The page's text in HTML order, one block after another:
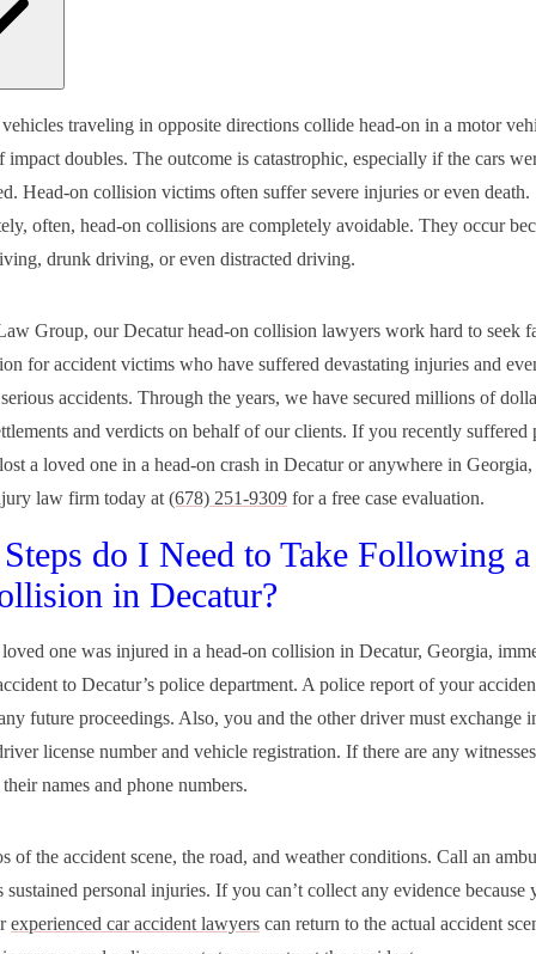
Steps do I Need to Take Following a Head-On Collision in Decatur?
Happens to a Person in a Head-On Collision?
Types of Damages Can I Recover in a Decatur Head-On Car
Negligence Laws in Georgia
do I Need an Attorney for a Head-on Collision Claim?
Our Experienced Decatur Head-On Collision Lawyers Today for
traveling in opposite directions collide head-on in a motor
impact doubles. The outcome is catastrophic, especially if the cars
Head-on collision victims often suffer severe injuries or even death.
often, head-on collisions are completely avoidable. They occur
drunk driving, or even distracted driving.
Group, our Decatur head-on collision lawyers work hard to seek
for accident victims who have suffered devastating injuries and
accidents. Through the years, we have secured millions of
and verdicts on behalf of our clients. If you recently suffered
a loved one in a head-on crash in Decatur or anywhere in
law firm today at (678) 251-9309 for a free case evaluation.
do I Need to Take Following
in Decatur?
one was injured in a head-on collision in Decatur, Georgia,
to Decatur’s police department. A police report of your
future proceedings. Also, you and the other driver must exchange
license number and vehicle registration. If there are any
names and phone numbers.
of the accident scene, the road, and weather conditions. Call an
sustained personal injuries. If you can’t collect any evidence because
experienced car accident lawyers can return to the actual accident